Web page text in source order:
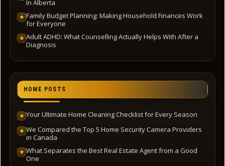
In Alberta
★ Family Budget Planning: Making Household Finances Work
for Everyone
★ Adult ADHD: What Counselling Actually Helps With After a
Diagnosis
HOME POSTS
★ Your Ultimate Home Cleaning Checklist for Every Season
★ We Compared the Top 5 Home Security Camera Providers
in Canada
★ What Separates the Best Real Estate Agent from a Good
One